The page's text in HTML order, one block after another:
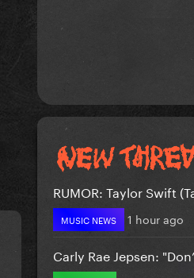
RUMOR: Taylor Swift
MUSIC NEWS 1 hour ago
Carly Rae Jepsen: